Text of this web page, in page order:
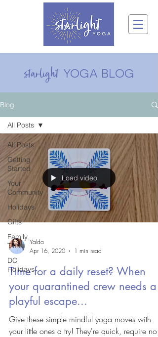
starlight yoga blog
Blog
All Posts
Getting
Started
Your
Community
Holidays
Gifts
Family
Time
DC
Holidays
All Posts
Load video
Yalda
Apr 16, 2020
1 min read
Time for a daily reset? When
your quarantined crew needs a
playful escape...
Give these simple mindful yoga moves with
your little ones a try! They're quick, require no